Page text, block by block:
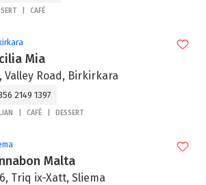
CAFÉ
Mia
Valley Road, Birkirkara
2149 1397
CAFÉ DESSERT
Malta
Triq ix-Xatt, Sliema